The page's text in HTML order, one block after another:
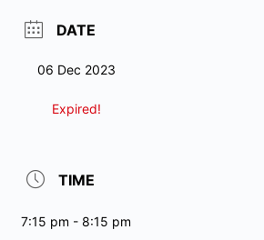
DATE
06 Dec 2023
Expired!
TIME
7:15 pm - 8:15 pm